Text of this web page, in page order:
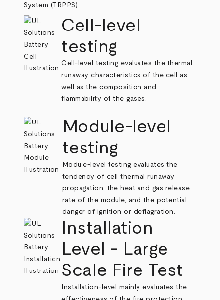
System (TRPPS).
Cell-level
testing
Cell-level testing evaluates the thermal
runaway characteristics of the cell as
well as the composition and
flammability of the gases.
Module-level
testing
Module-level testing evaluates the
tendency of cell thermal runaway
propagation, the heat and gas release
rate of the module, and the potential
danger of ignition or deflagration.
Installation
Level - Large
Scale Fire Test
Installation-level mainly evaluates the